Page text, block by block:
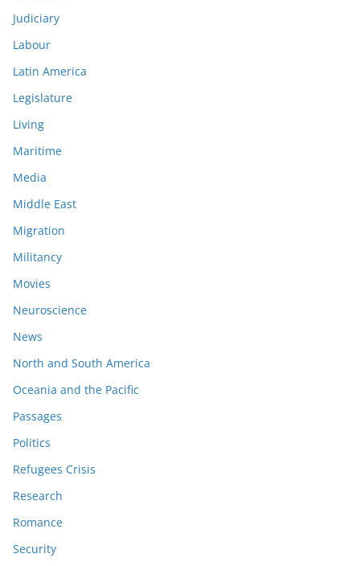
Judiciary
Labour
Latin America
Legislature
Living
Maritime
Media
Middle East
Migration
Militancy
Movies
Neuroscience
News
North and South America
Oceania and the Pacific
Passages
Politics
Refugees Crisis
Research
Romance
Security